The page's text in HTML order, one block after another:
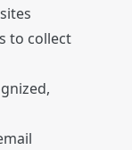
to collect